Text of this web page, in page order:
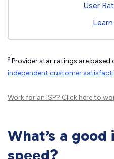
User
◊ Provider star ratings are based
independent customer
Work for an ISP? Click hereto
What’s a